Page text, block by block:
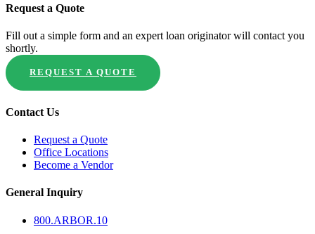
Request a Quote
Fill out a simple form and an expert loan originator will contact you
shortly.
REQUEST A QUOTE
Contact Us
Request a Quote
Office Locations
Become a Vendor
General Inquiry
800.ARBOR.10